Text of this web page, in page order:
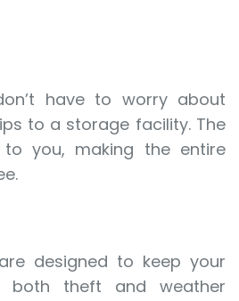
have to worry about
to a storage facility. The
you, making the entire
designed to keep your
both theft and weather